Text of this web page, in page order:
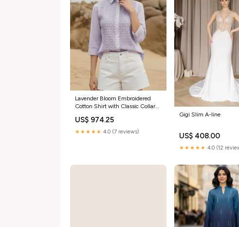
Lavender Bloom Embroidered
Cotton Shirt with Classic Collar
US$ 974.25
★★★★★ 4.0 (7 reviews)
Gigi Slim A-line
US$ 408.00
★★★★★ 4.0 (12